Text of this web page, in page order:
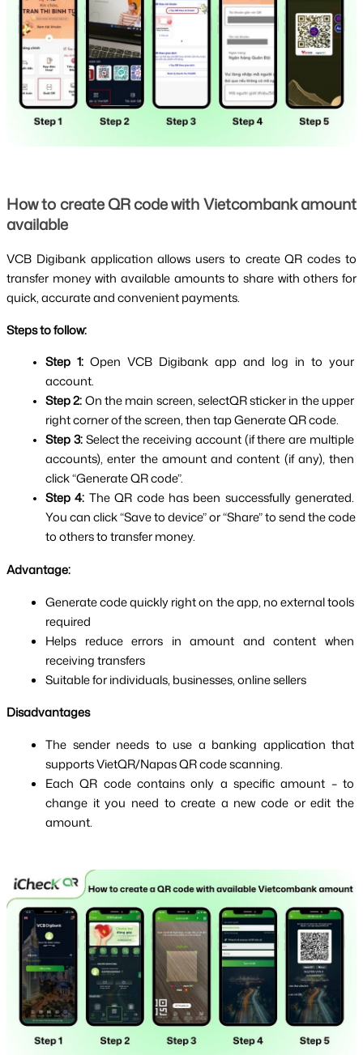
How to create QR code with Vietcombank amount
available
VCB Digibank application allows users to create QR codes to
transfer money with available amounts to share with others for
quick, accurate and convenient payments.
Steps to follow:
Step 1: Open VCB Digibank app and log in to your
account.
Step 2: On the main screen, selectQR sticker in the upper
right corner of the screen, then tap Generate QR code.
Step 3: Select the receiving account (if there are multiple
accounts), enter the amount and content (if any), then
click “Generate QR code”.
Step 4: The QR code has been successfully generated.
You can click “Save to device” or “Share” to send the code
to others to transfer money.
Advantage:
Generate code quickly right on the app, no external tools
required
Helps reduce errors in amount and content when
receiving transfers
Suitable for individuals, businesses, online sellers
Disadvantages
The sender needs to use a banking application that
supports VietQR/Napas QR code scanning.
Each QR code contains only a specific amount – to
change it you need to create a new code or edit the
amount.